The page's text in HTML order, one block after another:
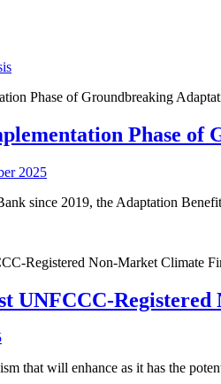
Phase of
2025
since 2019, the Adaptation
UNFCCC-
that will enhance as it has the